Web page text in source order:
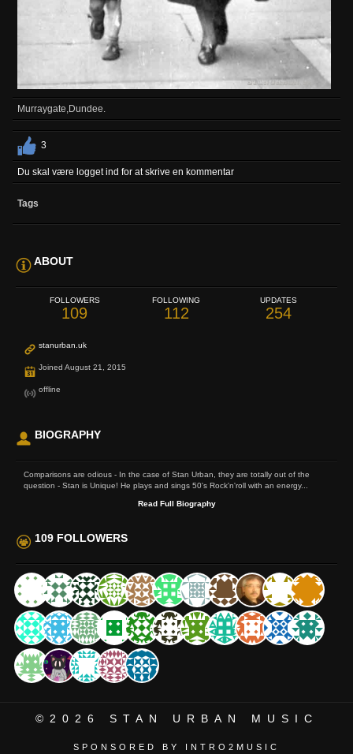
Murraygate,Dundee.
3
Du skal være logget ind for at skrive en kommentar
Tags
ABOUT
FOLLOWERS
109
FOLLOWING
112
UPDATES
254
stanurban.uk
Joined August 21, 2015
offline
BIOGRAPHY
Comparisons are odious - In the case of Stan Urban, they are totally out of the
question - Stan is Unique! He plays and sings 50's Rock'n'roll with an energy...
Read Full Biography
109 FOLLOWERS
©2026 STAN URBAN MUSIC
SPONSORED BY INTRO2MUSIC